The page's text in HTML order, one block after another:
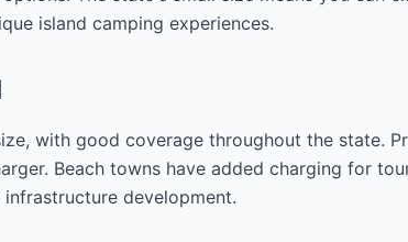
island camping experiences.
with good coverage throughout the state.
Beach towns have added charging for
development.